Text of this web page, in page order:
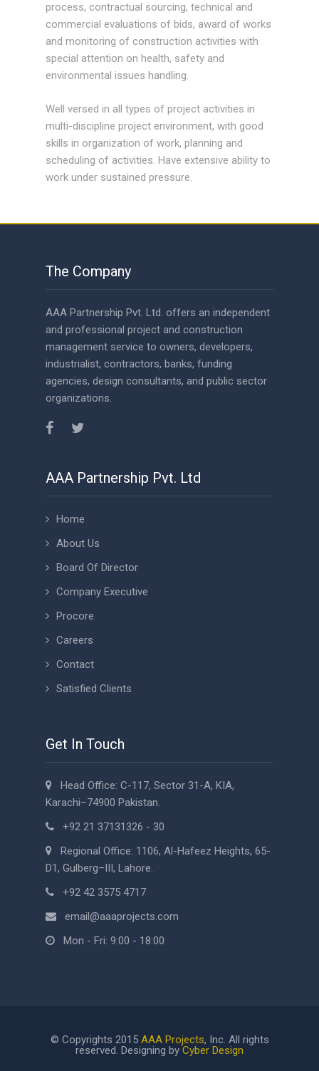
process, contractual sourcing, technical and
commercial evaluations of bids, award of works
and monitoring of construction activities with
special attention on health, safety and
environmental issues handling.
Well versed in all types of project activities in
multi-discipline project environment, with good
skills in organization of work, planning and
scheduling of activities. Have extensive ability to
work under sustained pressure.
The Company
AAA Partnership Pvt. Ltd. offers an independent
and professional project and construction
management service to owners, developers,
industrialist, contractors, banks, funding
agencies, design consultants, and public sector
organizations.
AAA Partnership Pvt. Ltd
Home
About Us
Board Of Director
Company Executive
Procore
Careers
Contact
Satisfied Clients
Get In Touch
Head Office: C-117, Sector 31-A, KIA,
Karachi–74900 Pakistan.
+92 21 37131326 - 30
Regional Office: 1106, Al-Hafeez Heights, 65-
D1, Gulberg–III, Lahore.
+92 42 3575 4717
email@aaaprojects.com
Mon - Fri: 9:00 - 18:00
© Copyrights 2015 AAA Projects, Inc. All rights
reserved. Designing by Cyber Design